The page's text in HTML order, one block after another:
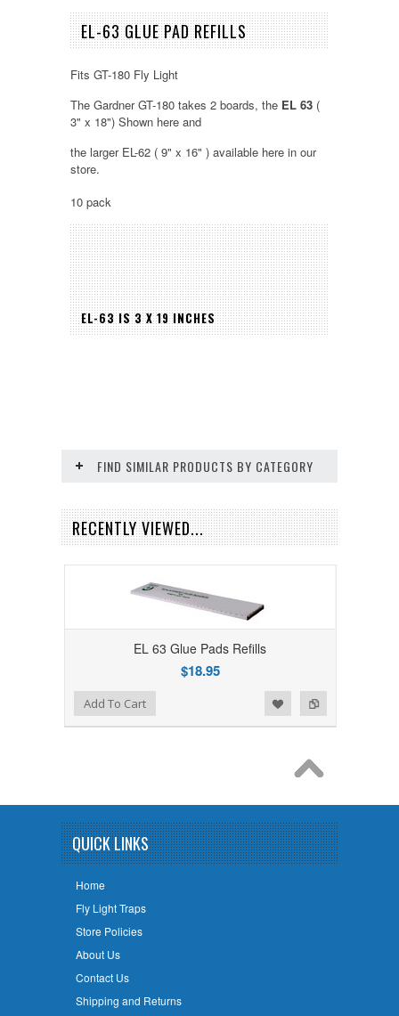
EL-63 GLUE PAD REFILLS
Fits GT-180 Fly Light
The Gardner GT-180 takes 2 boards, the EL 63 (
3" x 18") Shown here and
the larger EL-62 ( 9" x 16" ) available here in our
store.
10 pack
EL-63 IS 3 X 19 INCHES
FIND SIMILAR PRODUCTS BY CATEGORY
RECENTLY VIEWED...
EL 63 Glue Pads Refills
$18.95
Add to Compare
Add to WishlistAdd To Cart
QUICK LINKS
Home
Fly Light Traps
Store Policies
About Us
Contact Us
Shipping and Returns